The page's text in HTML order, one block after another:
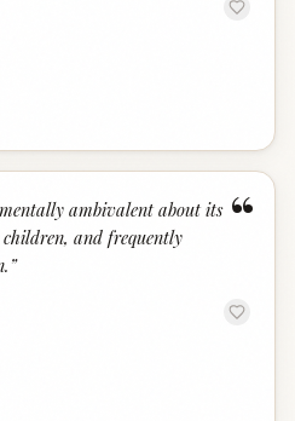
“
ambivalent about its
and frequently
”